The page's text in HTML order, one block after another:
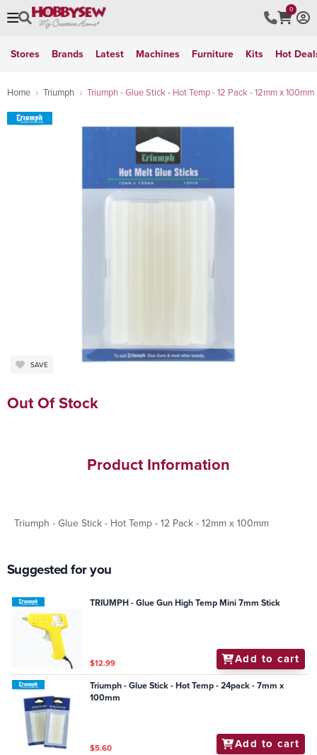
0
Stores Brands Latest Machines Furniture Kits Hot
Home Triumph Triumph - Glue Stick - Hot Temp - 12 Pack - 12mm x 100mm
SAVE
Out Of Stock
Product Information
Triumph - Glue Stick - Hot Temp - 12 Pack - 12mm x 100mm
Suggested for you
TRIUMPH - Glue Gun High Temp Mini 7mm Stick
$12.99 Add to cart
Triumph - Glue Stick - Hot Temp - 24pack - 7mm x
100mm
$5.60 Add to cart